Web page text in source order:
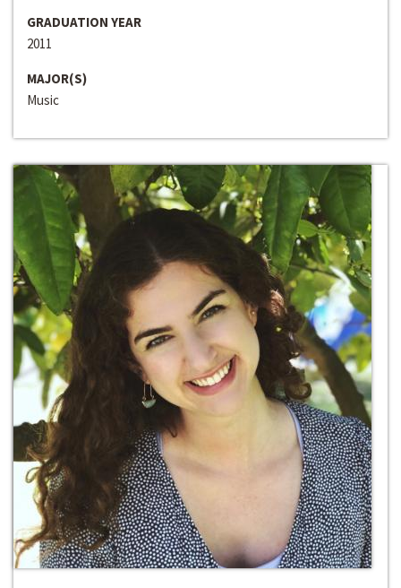
GRADUATION YEAR
2011
MAJOR(S)
Music